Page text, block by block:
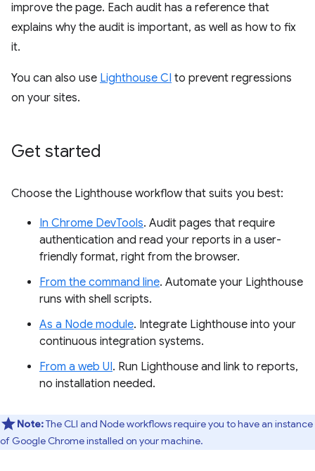
improve the page. Each audit has a reference that
explains why the audit is important, as well as how to fix
it.
You can also use Lighthouse CI to prevent regressions
on your sites.
Get started
Choose the Lighthouse workflow that suits you best:
In Chrome DevTools. Audit pages that require
authentication and read your reports in a user-
friendly format, right from the browser.
From the command line. Automate your Lighthouse
runs with shell scripts.
As a Node module. Integrate Lighthouse into your
continuous integration systems.
From a web UI. Run Lighthouse and link to reports,
no installation needed.
Note:The CLI and Node workflows require you to have an instance
of Google Chrome installed on your machine.